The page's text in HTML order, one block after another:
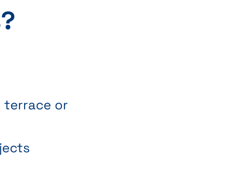
terrace or